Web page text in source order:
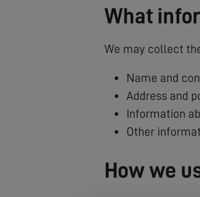
What
We may collect
Name and
Address and
Information
Other
How we